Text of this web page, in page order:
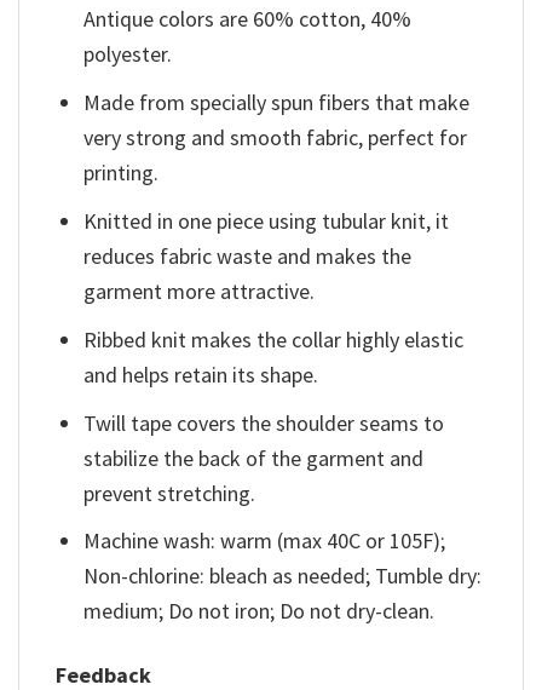
Antique colors are 60% cotton, 40%
polyester.
Made from specially spun fibers that make
very strong and smooth fabric, perfect for
printing.
Knitted in one piece using tubular knit, it
reduces fabric waste and makes the
garment more attractive.
Ribbed knit makes the collar highly elastic
and helps retain its shape.
Twill tape covers the shoulder seams to
stabilize the back of the garment and
prevent stretching.
Machine wash: warm (max 40C or 105F);
Non-chlorine: bleach as needed; Tumble dry:
medium; Do not iron; Do not dry-clean.
Feedback